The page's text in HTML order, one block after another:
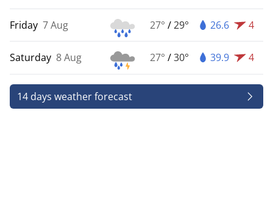
Friday 7 Aug 27° /29° 26.6 4
Saturday 8 Aug 27° /30° 39.9 4
14 days weather forecast